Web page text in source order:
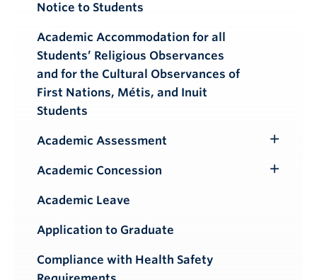
Notice to Students
Academic Accommodation for all
Students’ Religious Observances
and for the Cultural Observances of
First Nations, Métis, and Inuit
Students
Academic Assessment
Submenu
Academic Concession
Academic Leave
Application to Graduate
Compliance with Health Safety